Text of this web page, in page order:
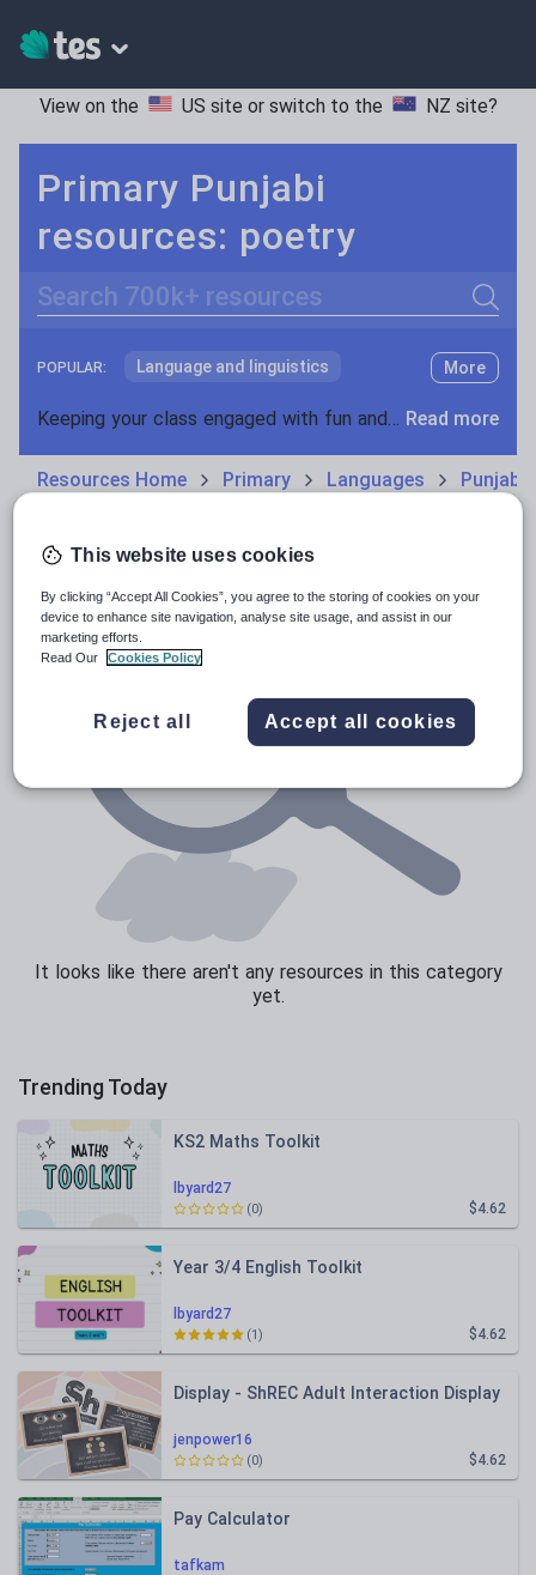
View on the US site or switch to the NZ site?
Primary Punjabi
resources: poetry
Search
POPULAR: Language and linguistics
Non-fiction
Poetry
Whole school literacy
More
Keeping your class engaged with fun and unique teaching resources is vital in helping them reach their potential. With Tes Resources you’ll never be short of teaching ideas. We have a range of tried and tested materials created by teachers for teachers, from kindergarten through to high school. Read more
Resources Home Primary Languages Punjabi
It looks like there aren't any resources in this category
yet.
Trending Today
lbyard27
KS2 Maths Toolkit
$4.62
(0)
lbyard27
Year 3/4 English Toolkit
$4.62
(1)
jenpower16
Display - ShREC Adult Interaction Display
$4.62
(0)
tafkam
Pay Calculator
This website uses cookies
By clicking “Accept All Cookies”, you agree to the storing of cookies on your
device to enhance site navigation, analyse site usage, and assist in our
marketing efforts.
Read Our
Cookies Policy
Reject all Accept all cookies